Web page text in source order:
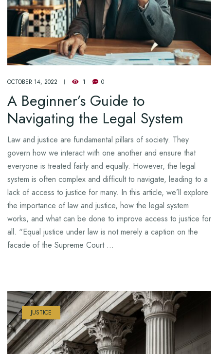
OCTOBER 14, 2022 1 0
A Beginner’s Guide to
Navigating the Legal System
Law and justice are fundamental pillars of society. They
govern how we interact with one another and ensure that
everyone is treated fairly and equally. However, the legal
system is often complex and difficult to navigate, leading to a
lack of access to justice for many. In this article, we’ll explore
the importance of law and justice, how the legal system
works, and what can be done to improve access to justice for
all. “Equal justice under law is not merely a caption on the
facade of the Supreme Court …
JUSTICE